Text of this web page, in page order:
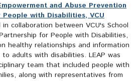
and Abuse Prevention
with Disabilities, VCU
in collaboration between VCU's School
for People with Disabilities,
healthy relationships and information
adults with disabilities. LEAP was
team that included people with
along with representatives from